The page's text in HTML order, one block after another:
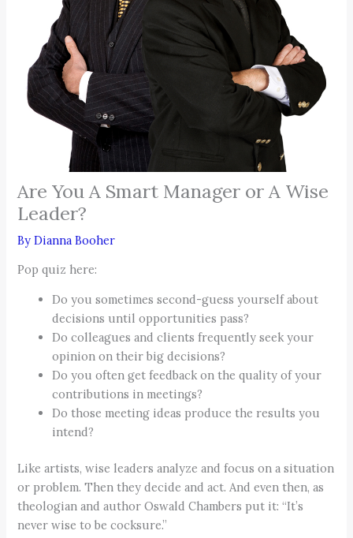
Are You A Smart Manager or A Wise
Leader?
ByDianna Booher
Pop quiz here:
Do you sometimes second-guess yourself about
decisions until opportunities pass?
Do colleagues and clients frequently seek your
opinion on their big decisions?
Do you often get feedback on the quality of your
contributions in meetings?
Do those meeting ideas produce the results you
intend?
Like artists, wise leaders analyze and focus on a situation
or problem. Then they decide and act. And even then, as
theologian and author Oswald Chambers put it: “It’s
never wise to be cocksure.”